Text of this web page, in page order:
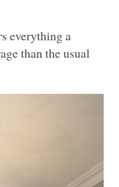
everything a
than the usual